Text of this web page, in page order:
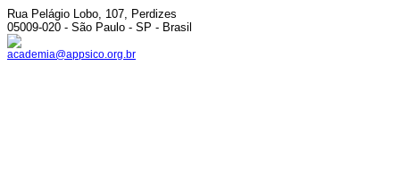
Rua Pelágio Lobo, 107, Perdizes
05009-020 - São Paulo - SP - Brasil
academia@appsico.org.br